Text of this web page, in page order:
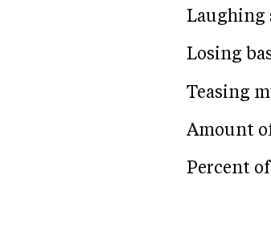
Laughing
Losing
Teasing
Amount
Percent